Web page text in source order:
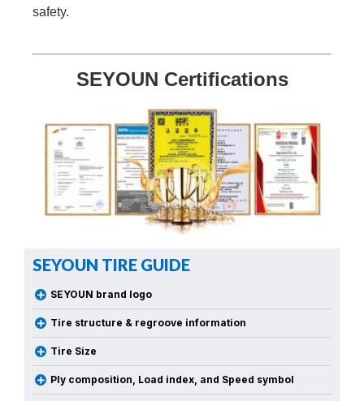
safety.
SEYOUN Certifications
SEYOUN TIRE GUIDE
SEYOUN brand logo
Tire structure & regroove information
Tire Size
Ply composition, Load index, and Speed symbol